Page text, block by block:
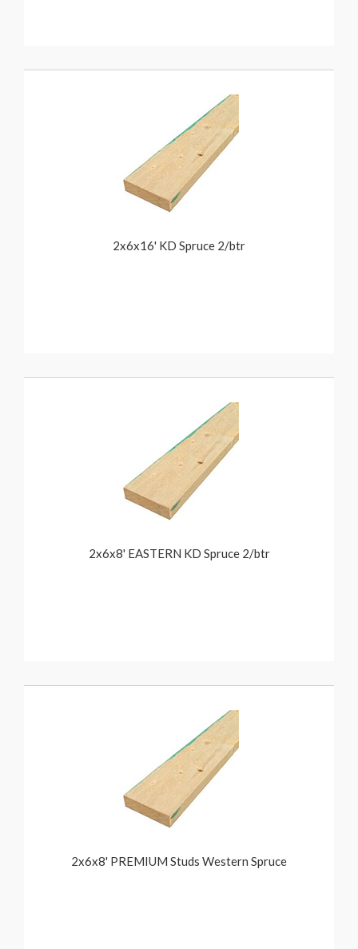
2x6x16' KD Spruce 2/btr
2x6x8' EASTERN KD Spruce 2/btr
2x6x8' PREMIUM Studs Western Spruce